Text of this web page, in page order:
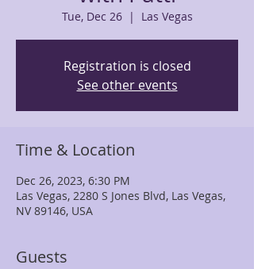
Tue, Dec 26
  |
Las Vegas
Registration is closed
See other events
Time & Location
Dec 26, 2023, 6:30 PM
Las Vegas, 2280 S Jones Blvd, Las Vegas,
NV 89146, USA
Guests